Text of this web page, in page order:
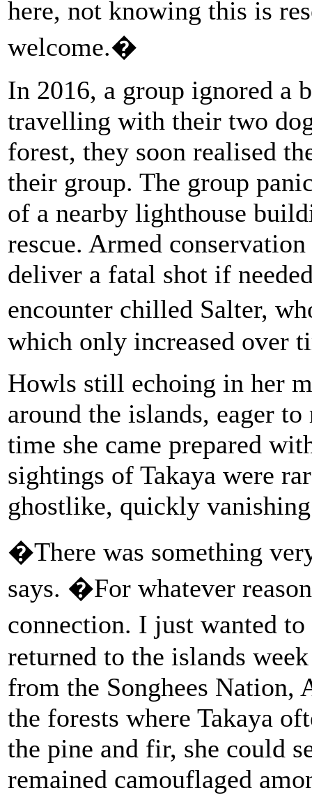
here, not knowing this is
welcome.�
In 2016, a group ignored a
travelling with their two
forest, they soon realised
their group. The group
of a nearby lighthouse
rescue. Armed
deliver a fatal shot if
encounter chilled Salter,
which only increased over
Howls still echoing in her
around the islands, eager
time she came prepared
sightings of Takaya were
ghostlike, quickly
�There was something
says. �For whatever
connection. I just wanted
returned to the islands
from the Songhees Nation,
the forests where Takaya
the pine and fir, she could
remained camouflaged